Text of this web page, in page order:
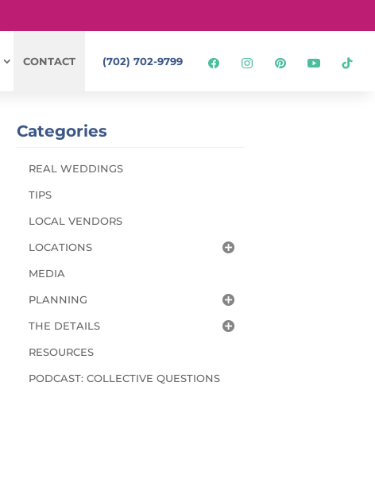
CONTACT (702) 702-9799
Categories
REAL WEDDINGS
TIPS
LOCAL VENDORS
LOCATIONS
MEDIA
PLANNING
THE DETAILS
RESOURCES
PODCAST: COLLECTIVE QUESTIONS